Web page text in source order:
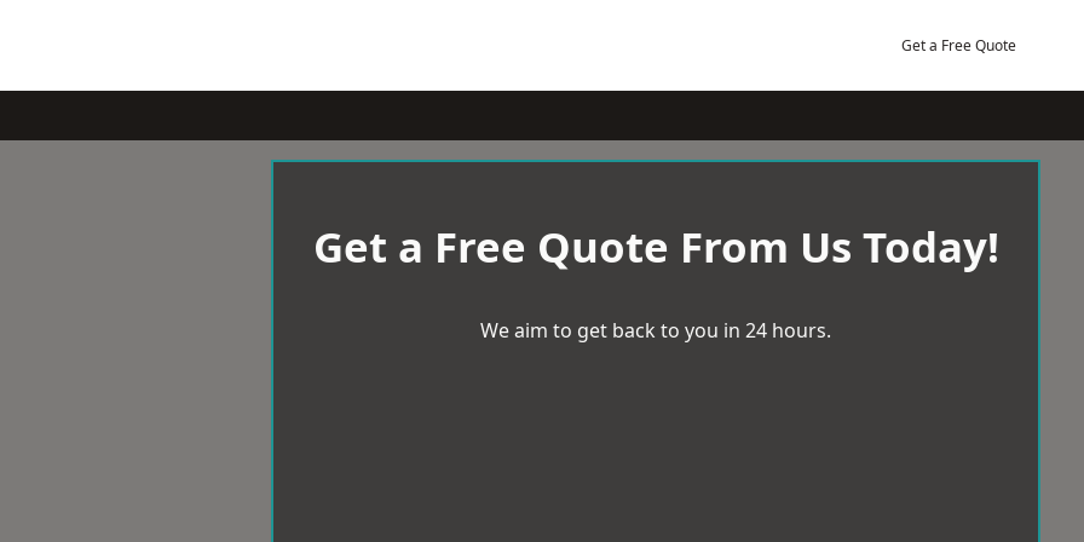
Get a Free Quote
Get a Free Quote From Us Today!
We aim to get back to you in 24 hours.